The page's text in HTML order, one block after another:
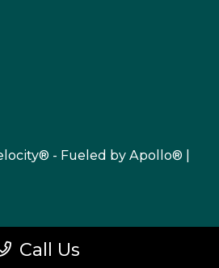
Call Us
- Fueled by Apollo® |